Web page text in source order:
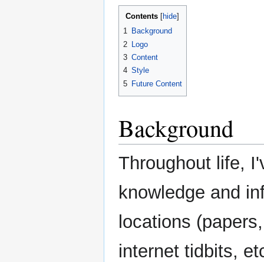
Contents
1 Background
2
Logo
3 Content
4 Style
5 Future Content
Background
Throughout life,
knowledge and
locations
internet tidbits,